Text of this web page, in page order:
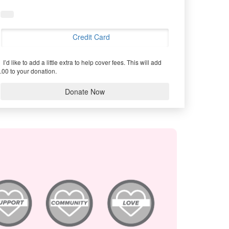
Credit Card
I’d like to add a little extra to help cover fees. This will add
to your donation.
Donate Now